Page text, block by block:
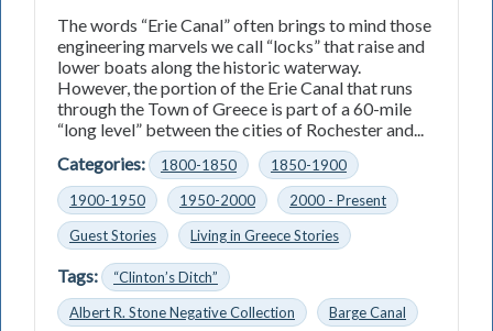
The words “Erie Canal” often brings to mind those
engineering marvels we call “locks” that raise and
lower boats along the historic waterway.
However, the portion of the Erie Canal that runs
through the Town of Greece is part of a 60-mile
“long level” between the cities of Rochester and...
Categories:
1800-1850
1850-1900
1900-1950
1950-2000
2000 - Present
Guest Stories
Living in Greece Stories
Tags:
“Clinton’s Ditch”
Albert R. Stone Negative Collection
Barge Canal